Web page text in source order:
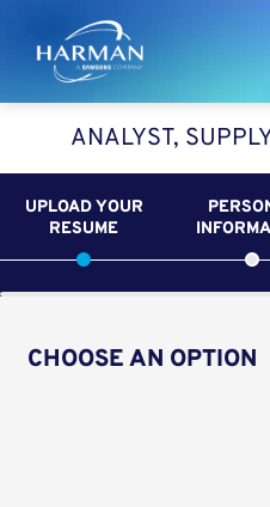
Harman
ANALYST,
UPLOAD YOUR
RESUME
CHOOSE AN OPTION